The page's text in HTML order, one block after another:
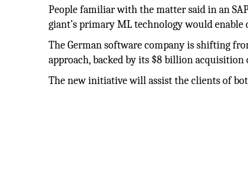
People familiar with the matter said in an
giant’s primary ML technology would enable
The German software company is shifting
approach, backed by its $8 billion
The new initiative will assist the clients of